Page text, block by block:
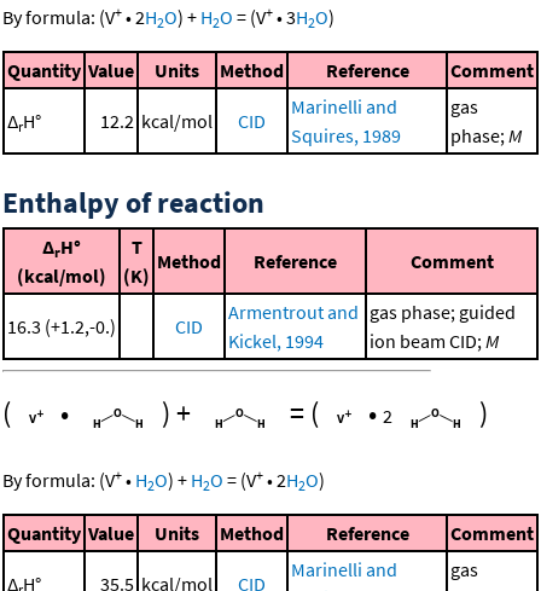
By formula: (V+ •2H2O) + H2O = (V+ •3H2O)
Quantity Value Units Method Reference Comment
ΔrH° 12.2 kcal/mol CID
Marinelli and
Squires, 1989
gas
phase; M
Enthalpy of reaction
ΔrH°
(kcal/mol)
T
(K)
Method Reference Comment
16.3 (+1.2,-0.) CID
Armentrout and
Kickel, 1994
gas phase; guided
ion beam CID; M
( • )+ = ( • 2 )
By formula: (V+ • H2O) + H2O = (V+ •2H2O)
Quantity Value Units Method Reference Comment
Δ H° 35.5 kcal/mol CID
Marinelli and
gas